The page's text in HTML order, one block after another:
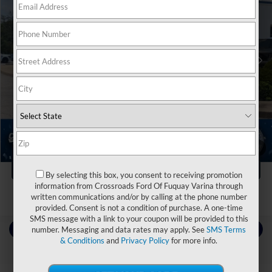
Available 83,924 mi
Less
Retail Price:
Dealer Discount:
-$3,004
Crossroads Price:
Click To Call
Contact Us
Choose To Drive Pre-Owned
By selecting this box, you consent to receiving promotion
information from Crossroads Ford Of Fuquay Varina through
written communications and/or by calling at the phone number
provided. Consent is not a condition of purchase. A one-time
SMS message with a link to your coupon will be provided to this
number. Messaging and data rates may apply. SeeSMS Terms
& Conditions and Privacy Policyfor more info.